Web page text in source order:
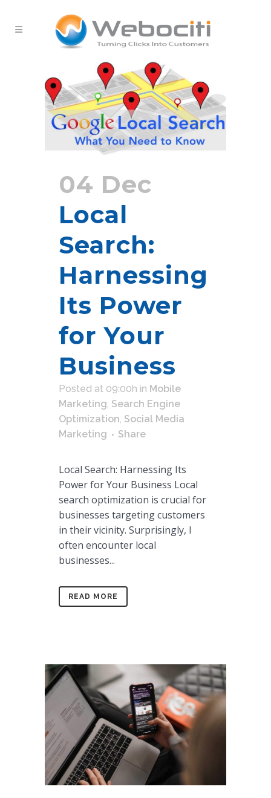
04 Dec
Local
Search:
Harnessing
Its Power
for Your
Business
Posted at 09:00h in Mobile
Marketing, Search Engine
Optimization, Social Media
Marketing
Share
Local Search: Harnessing Its
Power for Your Business Local
search optimization is crucial for
businesses targeting customers
in their vicinity. Surprisingly, I
often encounter local
businesses...
READ MORE